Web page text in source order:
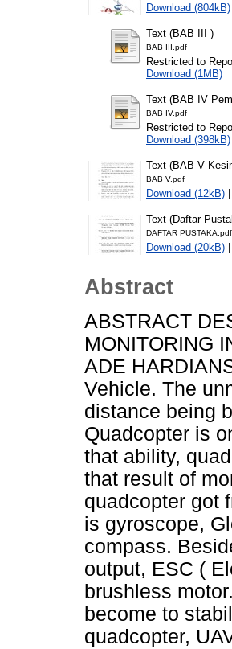
Download (804kB)
Text (BAB III )
BAB III.pdf
Restricted to
Download (1MB)
Text (BAB IV
BAB IV.pdf
Restricted to
Download (398kB)
Text (BAB V
BAB V.pdf
Download (12kB) |
Text (Daftar
DAFTAR PUSTAKA.pdf
Download (20kB) |
Abstract
ABSTRACT
MONITORING
ADE
Vehicle. The
distance being
Quadcopter is
that ability,
that result of
quadcopter got
is gyroscope,
compass.
output, ESC (
brushless
become to
quadcopter,